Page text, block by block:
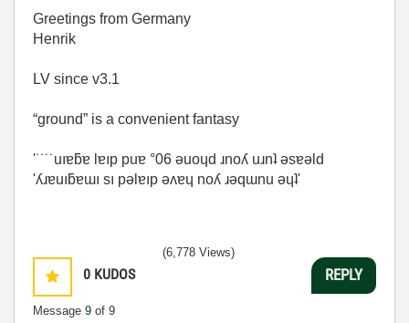
Greetings from Germany
Henrik
LV since v3.1
“ground” is a convenient fantasy
'˙˙˙˙uıɐƃɐ lɐıp puɐ °06 ǝuoɥd ɹnoʎ uɹnʇ ǝsɐǝld
'ʎɹɐuıƃɐɯı sı pǝlɐıp ǝʌɐɥ noʎ ɹǝqɯnu ǝɥʇ'
0 KUDOS
Message 9 of 9
(6,778 Views)
REPLY